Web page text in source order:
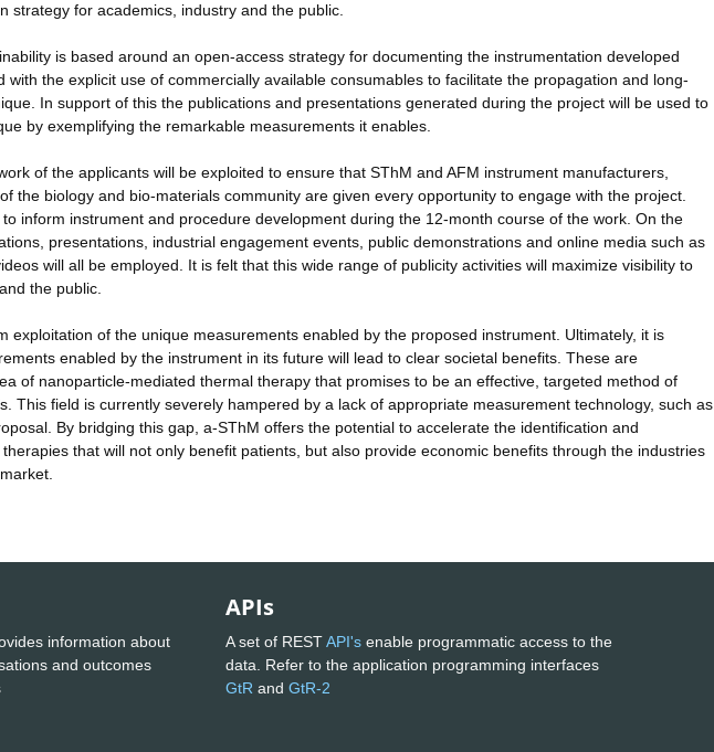
strategy for academics, industry and the public.
is based around an open-access strategy for documenting the instrumentation developed
with the explicit use of commercially available consumables to facilitate the propagation and long-
In support of this the publications and presentations generated during the project will be used to
by exemplifying the remarkable measurements it enables.
of the applicants will be exploited to ensure that SThM and AFM instrument manufacturers,
the biology and bio-materials community are given every opportunity to engage with the project.
inform instrument and procedure development during the 12-month course of the work. On the
presentations, industrial engagement events, public demonstrations and online media such as
will all be employed. It is felt that this wide range of publicity activities will maximize visibility to
the public.
exploitation of the unique measurements enabled by the proposed instrument. Ultimately, it is
enabled by the instrument in its future will lead to clear societal benefits. These are
of nanoparticle-mediated thermal therapy that promises to be an effective, targeted method of
This field is currently severely hampered by a lack of appropriate measurement technology, such as
By bridging this gap, a-SThM offers the potential to accelerate the identification and
that will not only benefit patients, but also provide economic benefits through the industries
information about
and outcomes
APIs
A set of RESTAPI's enable programmatic access to the
data. Refer to the application programming interfaces
GtR and GtR-2